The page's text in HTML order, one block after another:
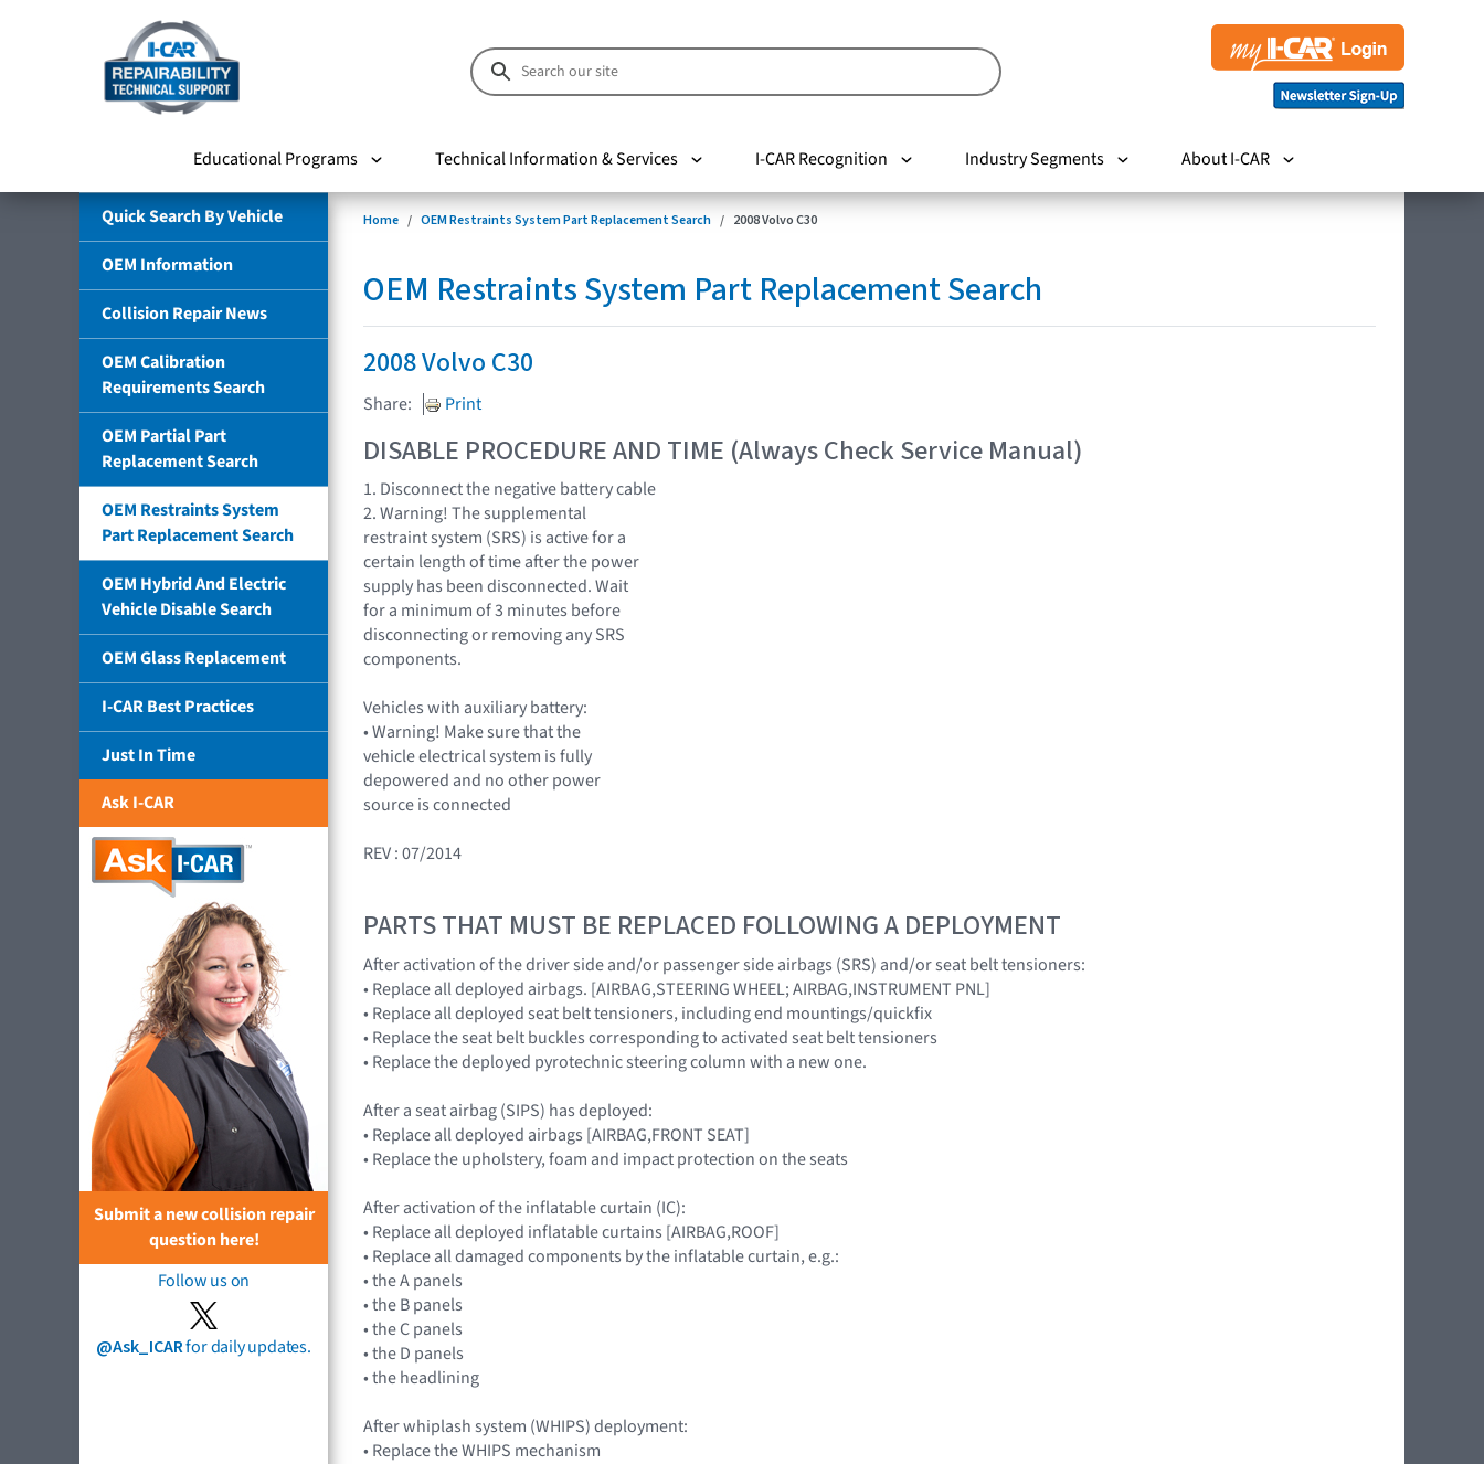
Educational Programs Technical Information & Services I-CAR Recognition Industry Segments About I-CAR
Quick Search By Vehicle
OEM Information
Collision Repair News
OEM Calibration
Requirements Search
OEM Partial Part
Replacement Search
OEM Restraints System
Part Replacement Search
OEM Hybrid And Electric
Vehicle Disable Search
OEM Glass Replacement
I-CAR Best Practices
Just In Time
Ask I-CAR
Submit a new collision repair
question here!
Follow us on
@Ask_ICARfor daily updates.
Home OEM Restraints System Part Replacement Search 2008 Volvo C30
OEM Restraints System Part Replacement Search
2008 Volvo C30
Share: Print
DISABLE PROCEDURE AND TIME (Always Check Service Manual)
1. Disconnect the negative battery cable
2. Warning! The supplemental
restraint system (SRS) is active for a
certain length of time after the power
supply has been disconnected. Wait
for a minimum of 3 minutes before
disconnecting or removing any SRS
components.
Vehicles with auxiliary battery:
• Warning! Make sure that the
vehicle electrical system is fully
depowered and no other power
source is connected
REV : 07/2014
PARTS THAT MUST BE REPLACED FOLLOWING A DEPLOYMENT
After activation of the driver side and/or passenger side airbags (SRS) and/or seat belt tensioners:
• Replace all deployed airbags. [AIRBAG,STEERING WHEEL; AIRBAG,INSTRUMENT PNL]
• Replace all deployed seat belt tensioners, including end mountings/quickfix
• Replace the seat belt buckles corresponding to activated seat belt tensioners
• Replace the deployed pyrotechnic steering column with a new one.
After a seat airbag (SIPS) has deployed:
• Replace all deployed airbags [AIRBAG,FRONT SEAT]
• Replace the upholstery, foam and impact protection on the seats
After activation of the inflatable curtain (IC):
• Replace all deployed inflatable curtains [AIRBAG,ROOF]
• Replace all damaged components by the inflatable curtain, e.g.:
• the A panels
• the B panels
• the C panels
• the D panels
• the headlining
After whiplash system (WHIPS) deployment:
• Replace the WHIPS mechanism